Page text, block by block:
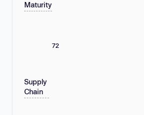
Maturity
72
Supply
Chain